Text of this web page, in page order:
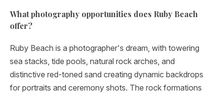
What photography opportunities does Ruby Beach
offer?
Ruby Beach is a photographer's dream, with towering
sea stacks, tide pools, natural rock arches, and
distinctive red-toned sand creating dynamic backdrops
for portraits and ceremony shots. The rock formations